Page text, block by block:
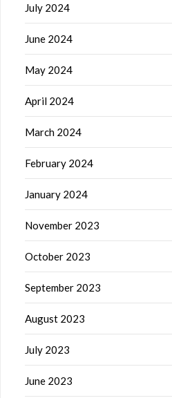
July 2024
June 2024
May 2024
April 2024
March 2024
February 2024
January 2024
November 2023
October 2023
September 2023
August 2023
July 2023
June 2023